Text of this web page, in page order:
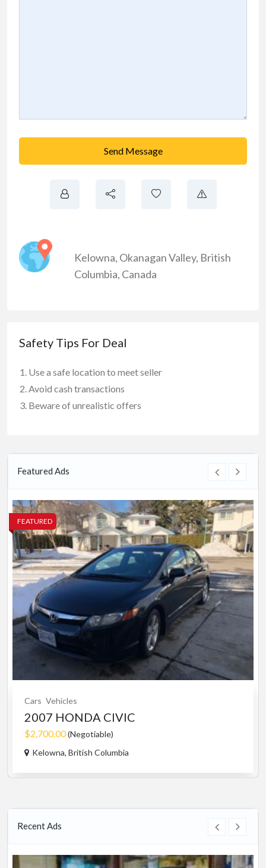
Send Message
Kelowna, Okanagan Valley, British
Columbia, Canada
Safety Tips For Deal
Use a safe location to meet seller
Avoid cash transactions
Beware of unrealistic offers
Featured Ads
FEATURED
Cars Vehicles
2007 HONDA CIVIC
$2,700.00(Negotiable)
Kelowna, British Columbia
Recent Ads